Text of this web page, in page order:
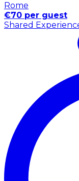
Rome
€70 per guest
Shared